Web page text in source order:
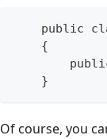
public
    {
    }
Of course, you